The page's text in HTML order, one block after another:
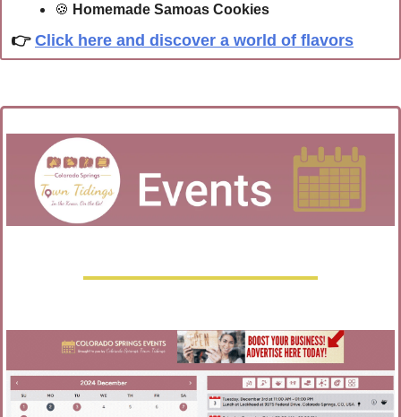
🍪 Homemade Samoas Cookies
👉 Click here and discover a world of flavors